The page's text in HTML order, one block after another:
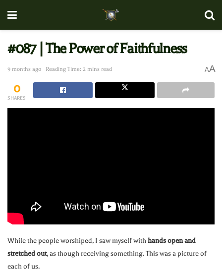
#087 | The Power of Faithfulness
9 months ago Reading Time: 2 mins read AA
0
SHARES
While the people worshiped, I saw myself withhands open and
stretched out, as though receiving something. This was a picture of
each of us.